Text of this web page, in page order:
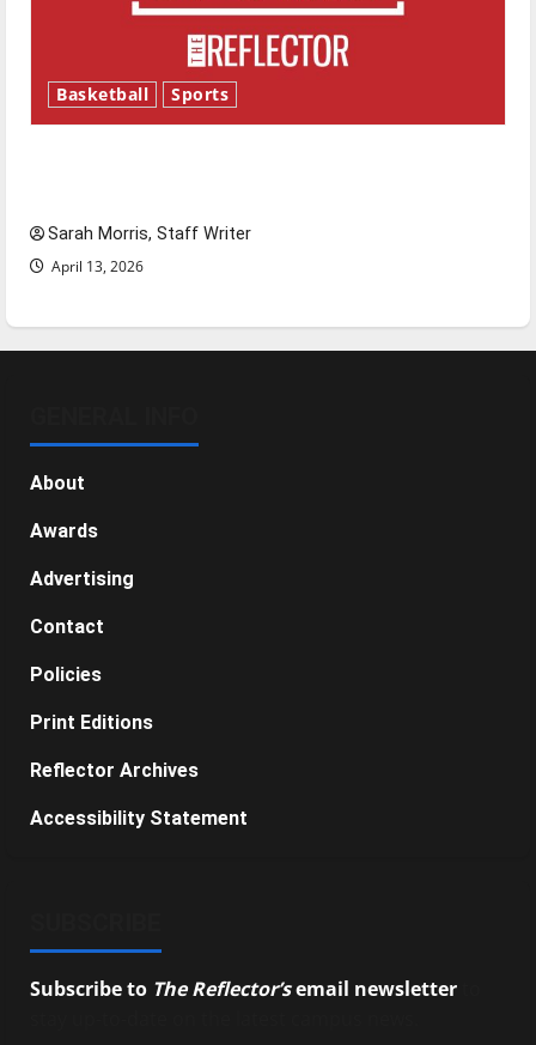
Basketball Sports
Sarah Morris, Staff Writer
April 13, 2026
About
Awards
Advertising
Contact
Policies
Print Editions
Reflector Archives
Accessibility Statement
Subscribe to The Reflector’semail newsletter